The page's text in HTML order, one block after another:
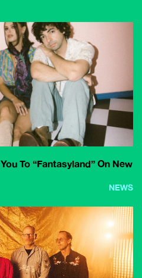
To “Fantasyland” On New
NEWS